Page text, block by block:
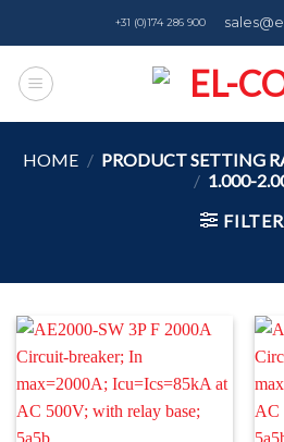
content
+31 (0)174 286 900
HOME / PRODUCT SETTING
/ 1.000-
FILTER